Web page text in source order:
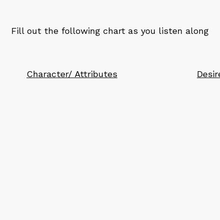
Fill out the following chart as you listen along
Character/ Attributes